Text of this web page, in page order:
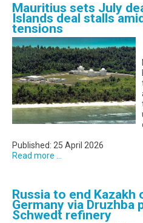
Mauritius sets July
Islands deal stalls
tensions
Published: 25 April 2026
Read more ...
Russia to end
Germany via Druzhba
Schwedt refinery